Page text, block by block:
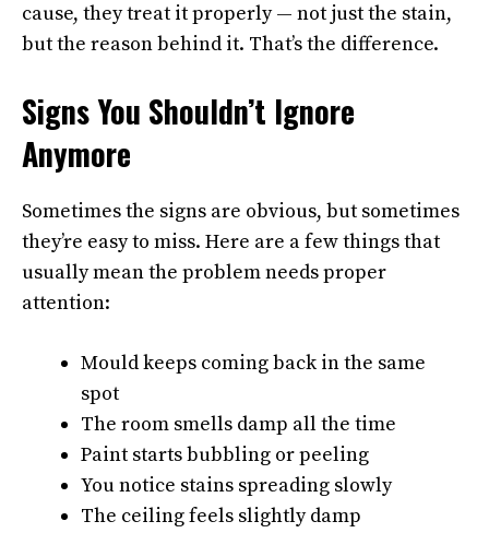
cause, they treat it properly — not just the stain,
but the reason behind it. That’s the difference.
Signs You Shouldn’t Ignore
Anymore
Sometimes the signs are obvious, but sometimes
they’re easy to miss. Here are a few things that
usually mean the problem needs proper
attention:
Mould keeps coming back in the same
spot
The room smells damp all the time
Paint starts bubbling or peeling
You notice stains spreading slowly
The ceiling feels slightly damp